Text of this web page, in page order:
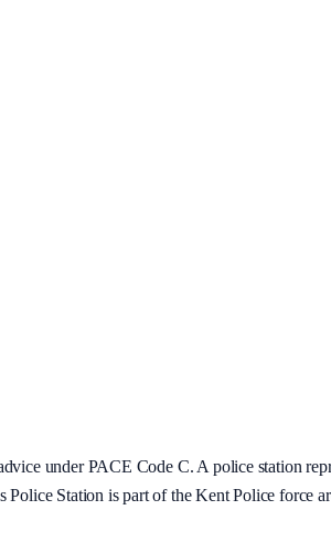
under PACE Code C. A police station
Police Station is part of the Kent Police force